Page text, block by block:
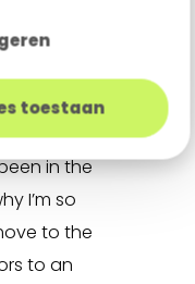
toestaan
still
theABN
been
in the
I’m so
to the
to an